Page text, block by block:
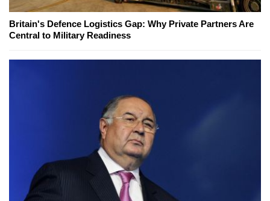
Britain's Defence Logistics Gap: Why Private Partners Are
Central to Military Readiness